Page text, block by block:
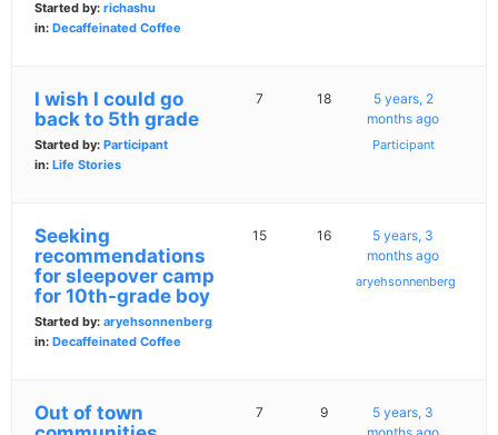
Started by: richashu
in: Decaffeinated Coffee
I wish I could go
back to 5th grade
Started by: Participant
in: Life Stories
7 18
5 years, 2
months ago
Participant
Seeking
recommendations
for sleepover camp
for 10th-grade boy
Started by: aryehsonnenberg
in: Decaffeinated Coffee
15 16
5 years, 3
months ago
aryehsonnenberg
Out of town
7 9
5 years, 3